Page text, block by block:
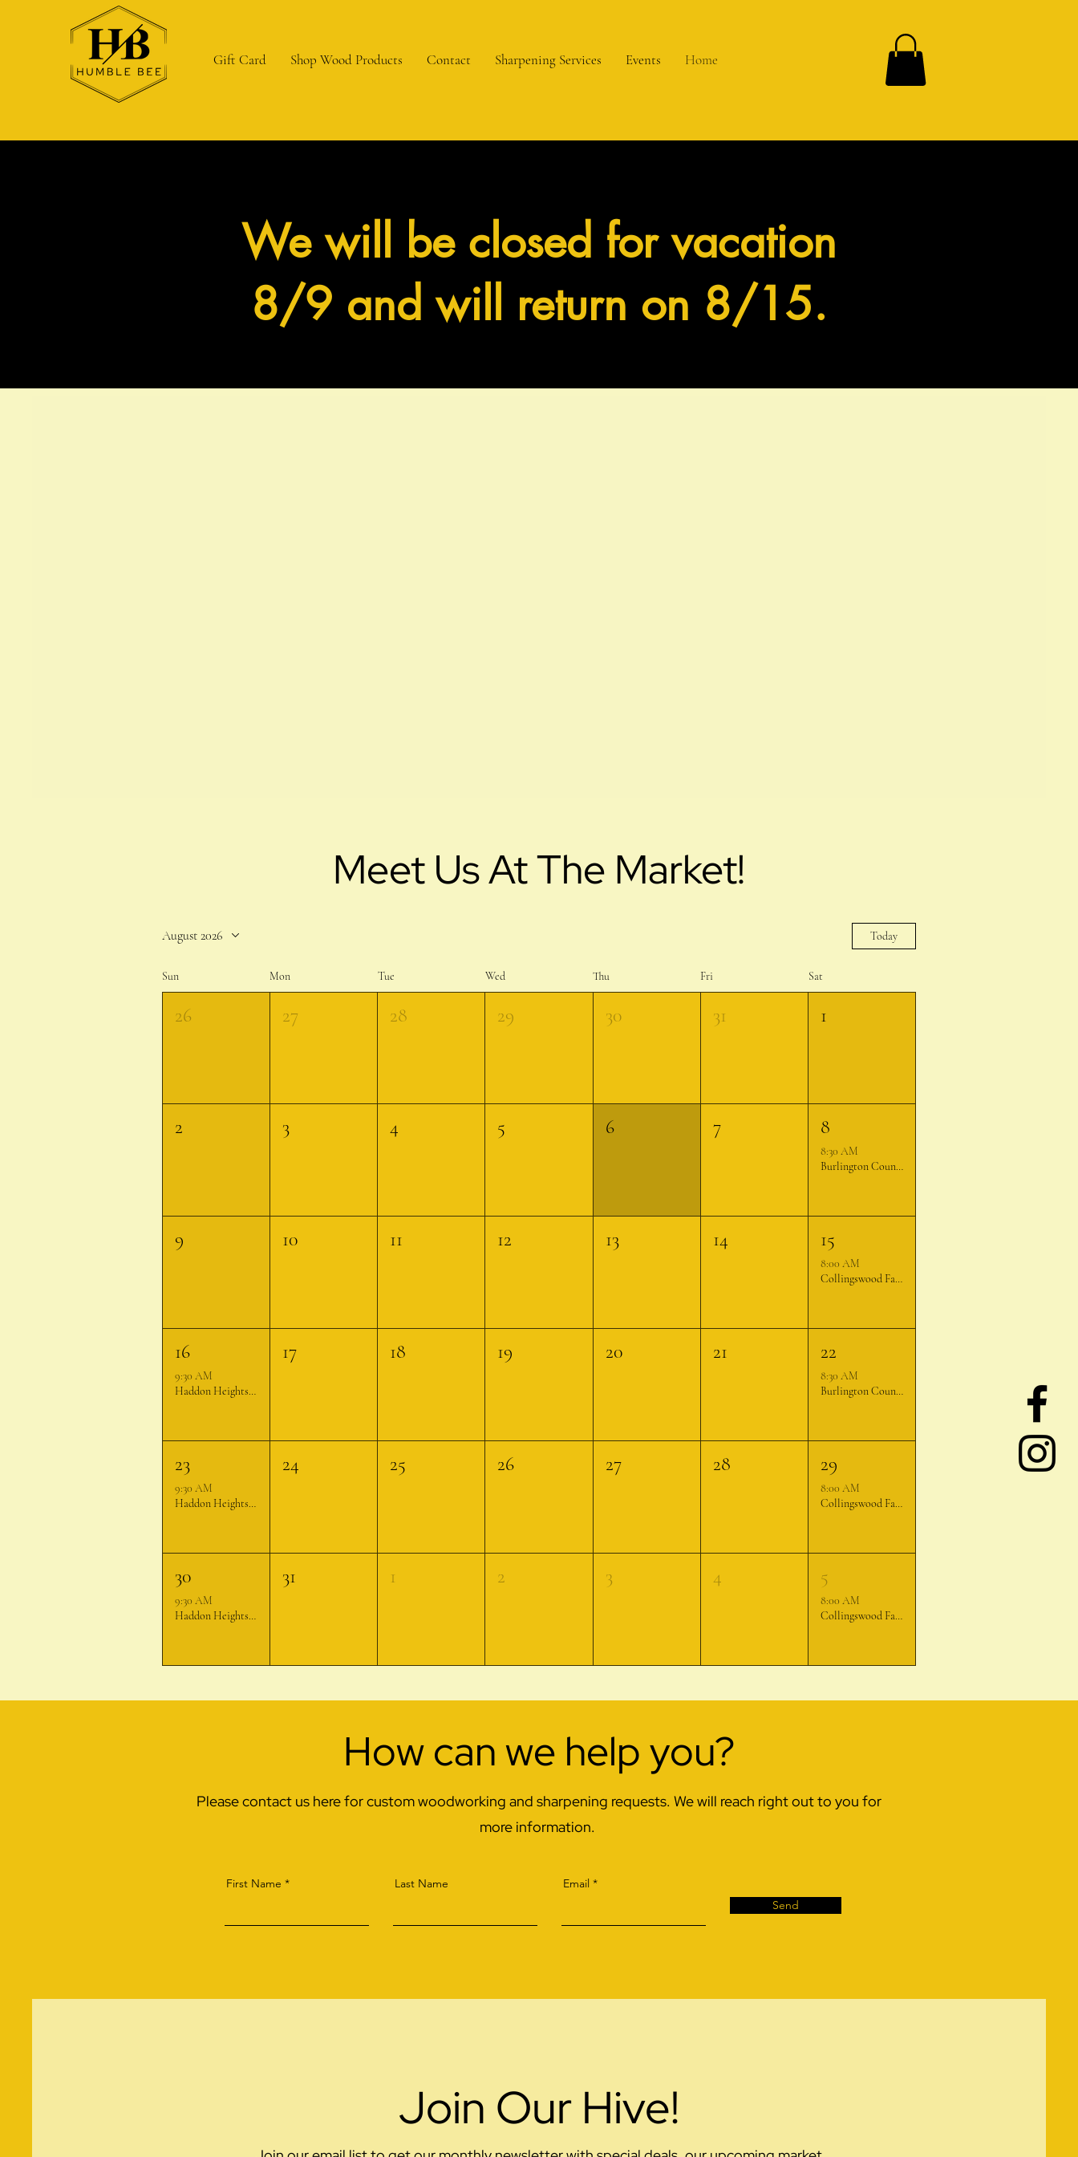
Gift Card Shop Wood Products Contact Sharpening Services Events Home
We will be closed for vacation
8/9 and will return on 8/15.
Meet Us At The Market!
August 2026 Today
Sun Mon Tue Wed Thu Fri Sat
26 27 28 29 30 31 1
2 3 4 5 6 7 8
8:30 AM
Burlington County Farmer's Market
9 10 11 12 13 14 15
8:00 AM
Collingswood Farmer's Market
16
9:30 AM
Haddon Heights Farmer's Market
17 18 19 20 21 22
8:30 AM
Burlington County Farmer's Market
23
9:30 AM
Haddon Heights Farmer's Market
24 25 26 27 28 29
8:00 AM
Collingswood Farmer's Market
30
9:30 AM
Haddon Heights Farmer's Market
31 1 2 3 4 5
8:00 AM
Collingswood Farmer's Market
How can we help you?
Please contact us here for custom woodworking and sharpening requests. We will reach right out to you for
more information.
First Name Last Name
Email
Send
Join Our Hive!